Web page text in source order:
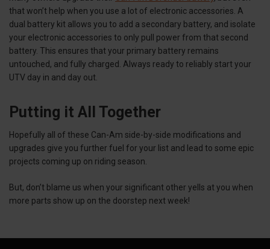
that won’t help when you use a lot of electronic accessories. A
dual battery kit allows you to add a secondary battery, and isolate
your electronic accessories to only pull power from that second
battery. This ensures that your primary battery remains
untouched, and fully charged. Always ready to reliably start your
UTV day in and day out.
Putting it All Together
Hopefully all of these Can-Am side-by-side modifications and
upgrades give you further fuel for your list and lead to some epic
projects coming up on riding season.
But, don’t blame us when your significant other yells at you when
more parts show up on the doorstep next week!